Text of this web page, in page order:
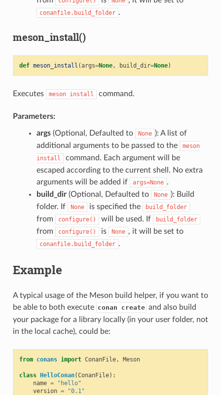
conanfile.build_folder .
meson_install()
def meson_install (args=None, build_dir=None)
Executes meson install command.
Parameters:
args(Optional, Defaulted to None ): A list of
additional arguments to be passed to the
meson
install
command. Each argument will be
escaped according to the current shell. No extra
arguments will be added if
args=None .
build_dir(Optional, Defaulted to None ): Build
folder. If
None is specified the build_folder
from configure() will be used. If build_folder
from configure() is None , it will be set to
conanfile.build_folder .
Example
A typical usage of the Meson build helper, if you want to
be able to both execute conan create and also build
your package for a library locally (in your user folder, not
in the local cache), could be:
from conans import ConanFile, Meson
class HelloConan(ConanFile):
name =
"hello"
version =
"0.1"